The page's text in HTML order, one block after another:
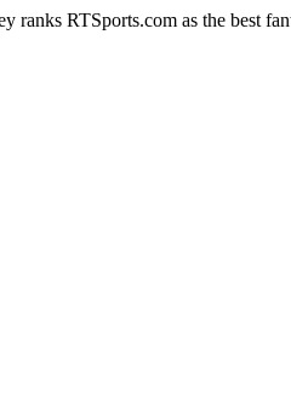
ranks RTSports.com as the best